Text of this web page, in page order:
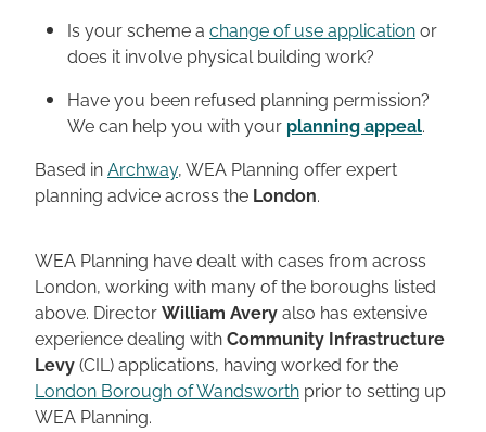
Is your scheme a change of use applicationor
does it involve physical building work?
Have you been refused planning permission?
We can help you with your planning appeal.
Based inArchway, WEA Planning offer expert
planning advice across the London.
WEA Planning have dealt with cases from across
London, working with many of the boroughs listed
above. DirectorWilliam Averyalso has extensive
experience dealing withCommunity Infrastructure
Levy(CIL) applications, having worked for the
London Borough of Wandsworth prior to setting up
WEA Planning.